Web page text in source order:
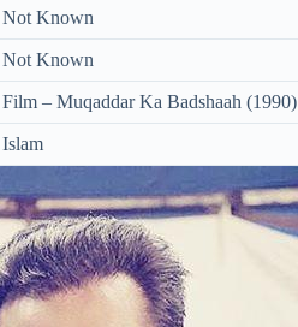
Not Known
Not Known
Film – Muqaddar Ka Badshaah (1990)
Islam